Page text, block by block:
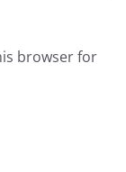
browser for